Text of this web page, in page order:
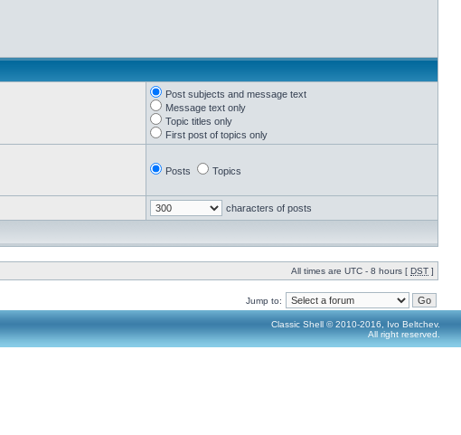
Post subjects and message text
Message text only
Topic titles only
First post of topics only
Posts Topics
characters of posts
All times are UTC - 8 hours [ DST ]
Jump to:
Classic Shell © 2010-2016, Ivo Beltchev.
All right reserved.